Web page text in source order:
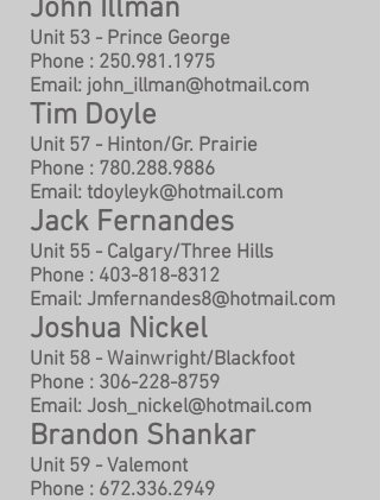
John Illman
Unit 53 - Prince George
Phone : 250.981.1975
Email: john_illman@hotmail.com
Tim Doyle
Unit 57 - Hinton/Gr. Prairie
Phone : 780.288.9886
Email: tdoyleyk@hotmail.com
Jack Fernandes
Unit 55 - Calgary/Three Hills
Phone : 403-818-8312
Email: Jmfernandes8@hotmail.com
Joshua Nickel
Unit 58 - Wainwright/Blackfoot
Phone : 306-228-8759
Email: Josh_nickel@hotmail.com
Brandon Shankar
Unit 59 - Valemont
Phone : 672.336.2949